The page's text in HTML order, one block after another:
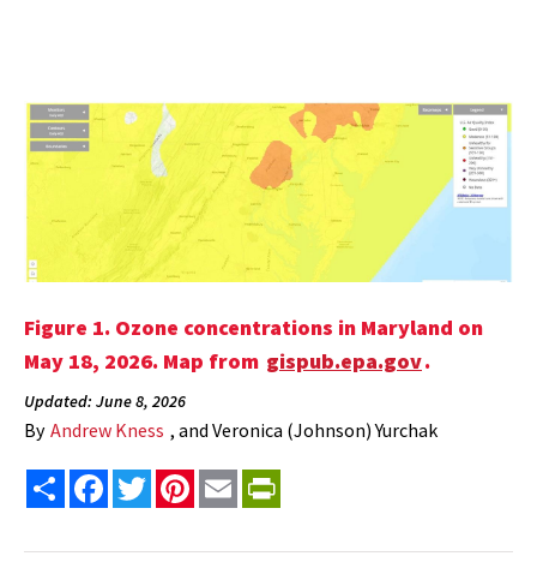
Figure 1. Ozone concentrations in Maryland on
May 18, 2026. Map from gispub.epa.gov.
Updated: June 8, 2026
By Andrew Kness , and Veronica (Johnson) Yurchak
Share FacebookTwitterPinterest
Email